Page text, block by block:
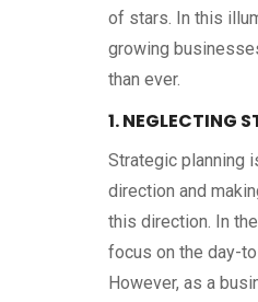
of stars. In this
growing
than ever.
1. NEGLECTING
Strategic planning
direction and
this direction. In
focus on the day-
However, as a